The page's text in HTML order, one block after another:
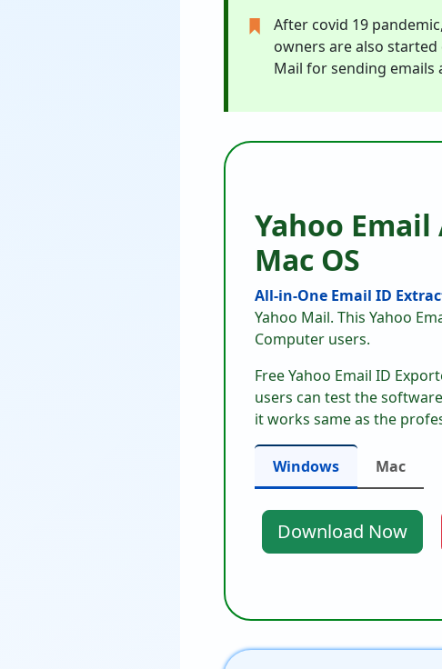
After covid 19
owners are also
Mail for sending
Yahoo
Mac OS
All-in-One Email ID
Yahoo Mail. This Yahoo
Computer users.
Free Yahoo Email ID
users can test the
it works same as the
Windows Mac
Download Now